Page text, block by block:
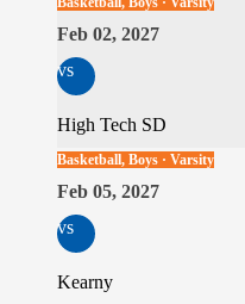
Feb 02, 2027
vs
High Tech SD
Basketball, Boys · Varsity
Feb 05, 2027
vs
Kearny